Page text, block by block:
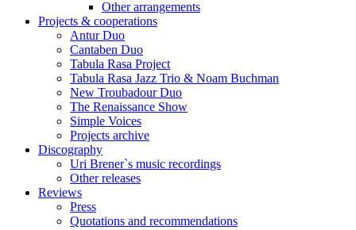
Other arrangements
Projects & cooperations
Antur Duo
Cantaben Duo
Tabula Rasa Project
Tabula Rasa Jazz Trio & Noam Buchman
New Troubadour Duo
The Renaissance Show
Simple Voices
Projects archive
Discography
Uri Brener`s music recordings
Other releases
Reviews
Press
Quotations and recommendations